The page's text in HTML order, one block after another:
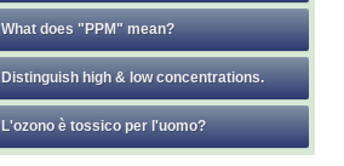
What does "PPM" mean?
Distinguish high & low concentrations.
L'ozono è tossico per l'uomo?